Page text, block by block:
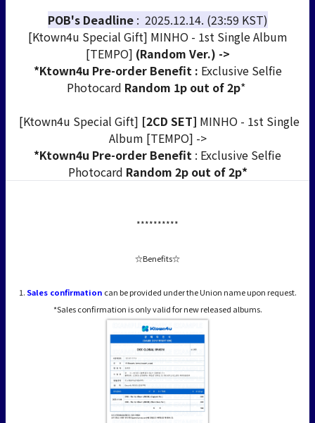
POB's Deadline: 2025.12.14. (23:59 KST)
[Ktown4u Special Gift] MINHO - 1st Single Album
[TEMPO] (Random Ver.) ->
*Ktown4u Pre-order Benefit : Exclusive Selfie
Photocard Random 1p out of 2p*
[Ktown4u Special Gift] [2CD SET] MINHO - 1st Single
Album [TEMPO] ->
*Ktown4u Pre-order Benefit : Exclusive Selfie
Photocard Random 2p out of 2p*
**********
☆Benefits☆
1. Sales confirmation can be provided under the Union name upon request.
*Sales confirmation is only valid for new released albums.